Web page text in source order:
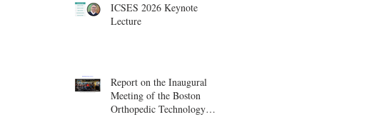
ICSES 2026 Keynote
Lecture
Report on the Inaugural
Meeting of the Boston
Orthopedic Technology